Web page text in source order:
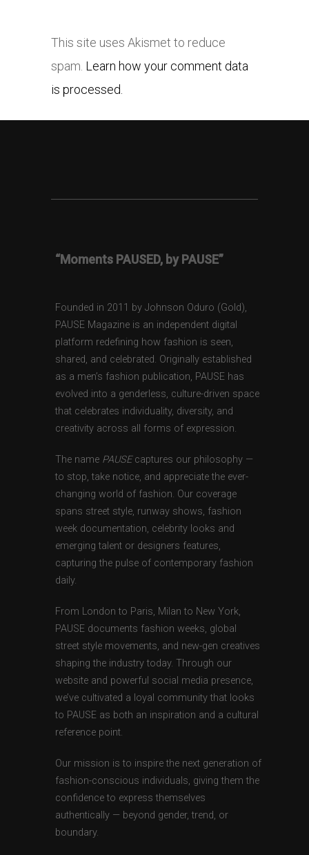
This site uses Akismet to reduce
spam. Learn how your comment data
is processed.
“Moments PAUSED, by PAUSE”
Founded in 2011 by Johnson Oduro (Gold),
PAUSE Magazine is an independent digital
platform redefining how fashion is seen,
shared, and celebrated. Originally established
as a men’s fashion publication, PAUSE has
evolved into a genderless, culture-driven space
that celebrates individuality, diversity, and
creativity across all forms of expression.
The name PAUSEcaptures our philosophy —
to stop, take notice, and appreciate the ever-
changing world of fashion. Our coverage
spans street style, runway shows, fashion
week documentation, celebrity looks and
emerging talent or designers features,
capturing the pulse of contemporary fashion
daily.
From London to Paris, Milan to New York,
PAUSE documents fashion weeks, global
street style movements, and new-gen creatives
shaping the industry today. Through our
website and powerful social media presence,
we’ve cultivated a loyal community that looks
to PAUSE as both an inspiration and a cultural
reference point.
Our mission is to inspire the next generation of
fashion-conscious individuals, giving them the
confidence to express themselves
authentically — beyond gender, trend, or
boundary.